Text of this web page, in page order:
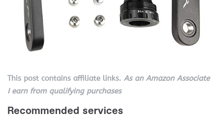
This post contains affiliate links. As an Amazon Associate
I earn from qualifying purchases